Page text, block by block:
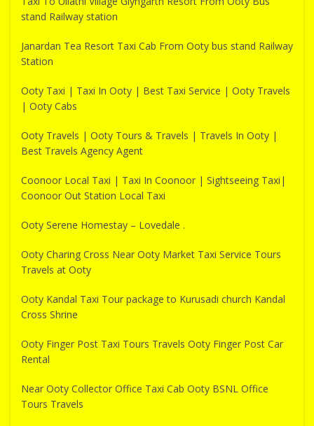
stand Railway station
Janardan Tea Resort Taxi Cab From Ooty bus stand Railway
Station
Ooty Taxi | Taxi In Ooty | Best Taxi Service | Ooty Travels
| Ooty Cabs
Ooty Travels | Ooty Tours & Travels | Travels In Ooty |
Best Travels Agency Agent
Coonoor Local Taxi | Taxi In Coonoor | Sightseeing Taxi|
Coonoor Out Station Local Taxi
Ooty Serene Homestay – Lovedale .
Ooty Charing Cross Near Ooty Market Taxi Service Tours
Travels at Ooty
Ooty Kandal Taxi Tour package to Kurusadi church Kandal
Cross Shrine
Ooty Finger Post Taxi Tours Travels Ooty Finger Post Car
Rental
Near Ooty Collector Office Taxi Cab Ooty BSNL Office
Tours Travels